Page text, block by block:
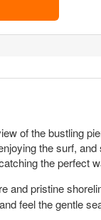
of the bustling
the surf,
the perfect
and pristine
feel the gentle